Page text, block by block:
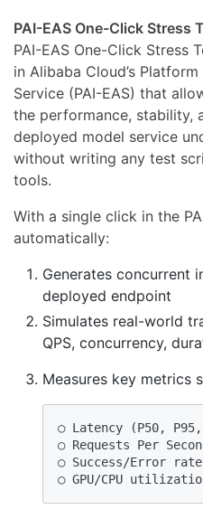
PAI-EAS One-Click Stress
PAI-EAS One-Click Stress
in Alibaba Cloud’s
Service (PAI-EAS) that
the performance, stability,
deployed model service
without writing any test
tools.
With a single click in the
automatically:
Generates concurrent
deployed endpoint
Simulates real-world
QPS, concurrency,
Measures key metrics
○ Latency (P50, P95,
○ Requests Per
○ Success/Error
○ GPU/CPU